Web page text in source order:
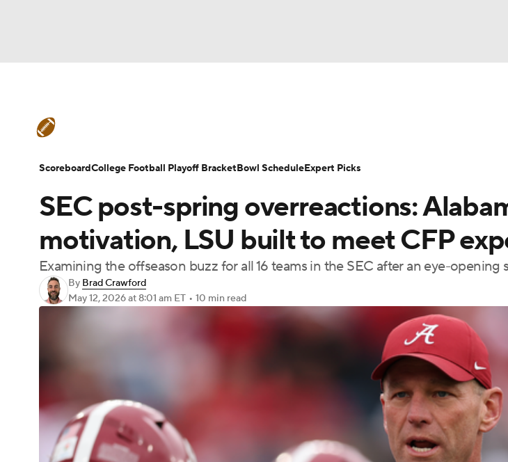
Champions League WWE Boxing NASCAR
Motor Sports NWSL Tennis
Podcasts Prediction Shop PBR MLV
Teams Stats Watch CFB Live Signing Day Transfer Portal
College Football Betting Players College Shop StubHub
SEC post-spring overreactions:
motivation, LSU built to meet CFP
Examining the offseason buzz for all 16 teams in the SEC after an eye-opening
By Brad Crawford
May 12, 2026at 8:01 am ET • 10 min read
ScoreboardCollege Football Playoff BracketBowl ScheduleExpert Picks